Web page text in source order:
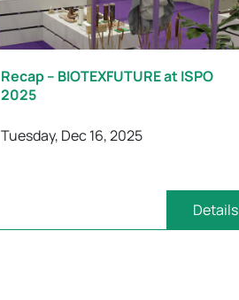
Recap – BIOTEXFUTURE at ISPO
2025
Tuesday, Dec 16, 2025
Details